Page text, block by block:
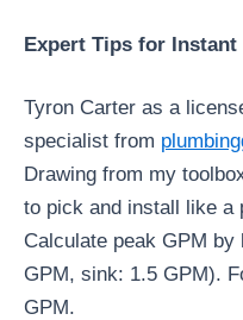
Expert Tips for Instant
Tyron Carter as a
specialist from
Drawing from my
to pick and install like a
Calculate peak GPM
GPM, sink: 1.5 GPM).
GPM.